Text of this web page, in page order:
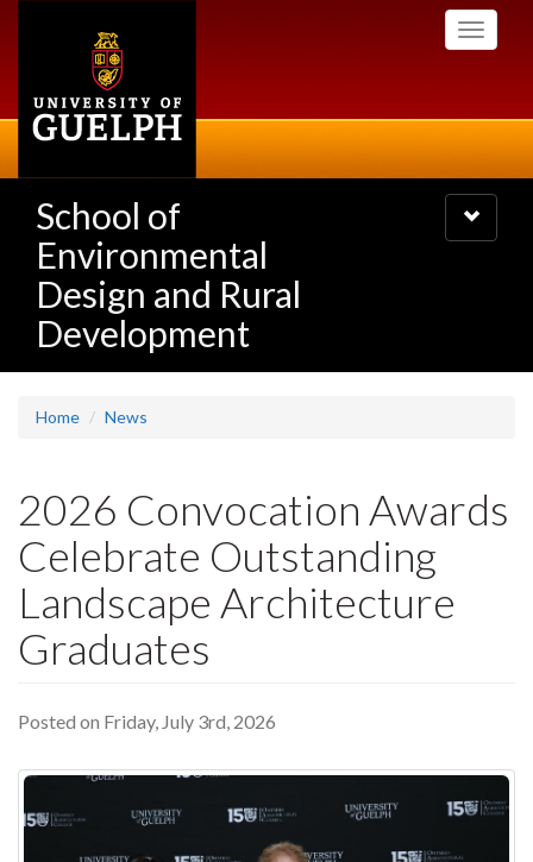
Toggle
School of
Environmental
Design and Rural
Development
Toggle
navigation
Home News
2026 Convocation Awards
Celebrate Outstanding
Landscape Architecture
Graduates
Posted on Friday, July 3rd, 2026